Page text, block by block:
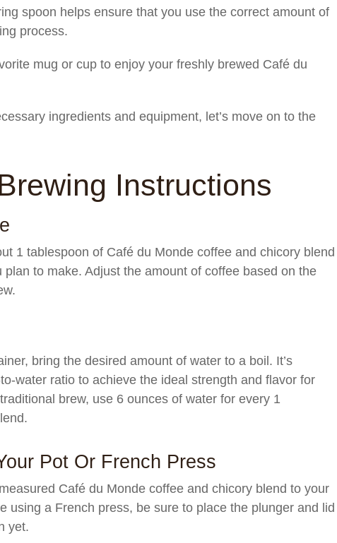
spoon helps ensure that you use the correct amount of
process.
mug or cup to enjoy your freshly brewed Café du
ingredients and equipment, let’s move on to the
Instructions
1 tablespoon of Café du Monde coffee and chicory blend
to make. Adjust the amount of coffee based on the
bring the desired amount of water to a boil. It’s
water ratio to achieve the ideal strength and flavor for
brew, use 6 ounces of water for every 1
Pot Or French Press
Café du Monde coffee and chicory blend to your
using a French press, be sure to place the plunger and lid
yet.